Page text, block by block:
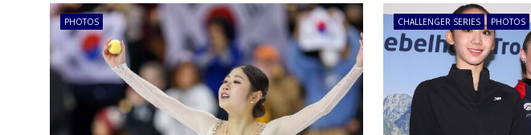
PHOTOS CHALLENGER SERIES PHOTOS